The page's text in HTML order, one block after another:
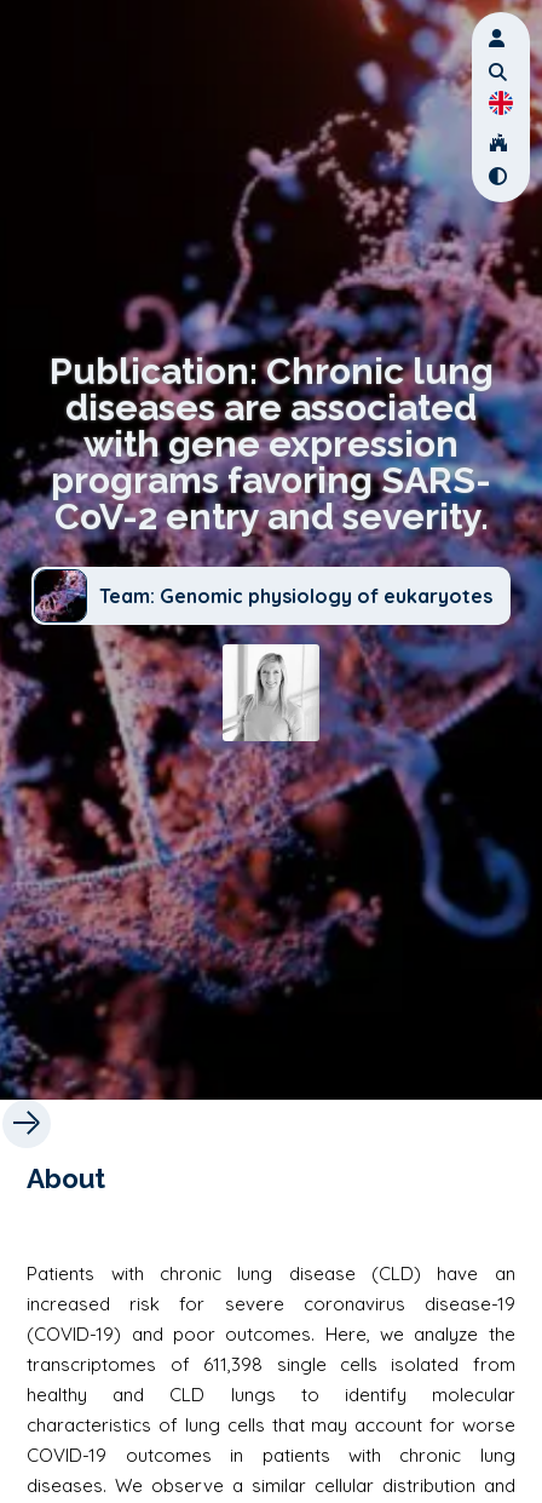
Publication: Chronic lung
diseases are associated
with gene expression
programs favoring SARS-
CoV-2 entry and severity.
Team: Genomic physiology of eukaryotes
About
Patients with chronic lung disease (CLD) have an
increased risk for severe coronavirus disease-19
(COVID-19) and poor outcomes. Here, we analyze the
transcriptomes of 611,398 single cells isolated from
healthy and CLD lungs to identify molecular
characteristics of lung cells that may account for worse
COVID-19 outcomes in patients with chronic lung
diseases. We observe a similar cellular distribution and